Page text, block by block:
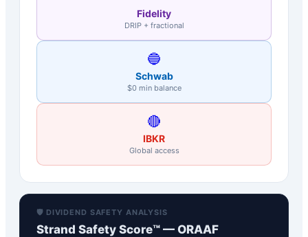
Fidelity
DRIP + fractional
🔵
Schwab
$0 min balance
🔴
IBKR
Global access
🛡️ DIVIDEND SAFETY ANALYSIS
Strand Safety Score™ — ORAAF